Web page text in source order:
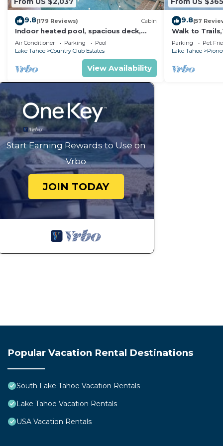
9.8(179 Reviews) Cabin
Indoor heated pool, spacious deck,
seven rooms with beds, hot tub, and
more!
Air Conditioner Parking
Pool
Lake Tahoe
Country Club Estates
View Availability
9.8(57
Walk to
Heavenly!
Chalet.
Parking Pet
Lake Tahoe
Start Earning Rewards to Use on
Vrbo
JOIN TODAY
Popular Vacation Rental Destinations
South Lake Tahoe Vacation Rentals
Lake Tahoe Vacation Rentals
USA Vacation Rentals